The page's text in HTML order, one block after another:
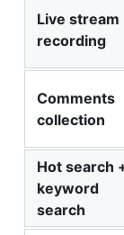
Live stream
recording
Comments
collection
Hot search
keyword
search